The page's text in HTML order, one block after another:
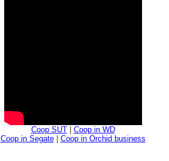
Coop SUT| Coop in WD
Coop in Segate| Coop in Orchid business